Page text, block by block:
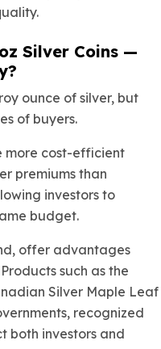
Silver Coins —
ounce of silver, but
of buyers.
more cost-efficient
premiums than
investors to
budget.
offer advantages
such as the
Silver Maple Leaf
recognized
both investors and